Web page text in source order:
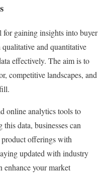
for gaining insights into buyer
and quantitative
effectively. The aim is to
competitive landscapes, and
online analytics tools to
data, businesses can
offerings with
updated with industry
enhance your market